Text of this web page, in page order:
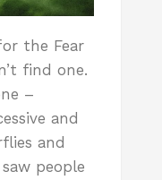
the Fear
find one.
–
and
and
people